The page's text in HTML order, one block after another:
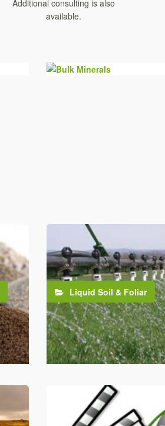
Additional consulting is also
available.
Liquid Soil & Foliar